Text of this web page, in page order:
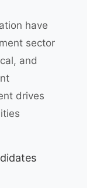
have
sector
and
drives